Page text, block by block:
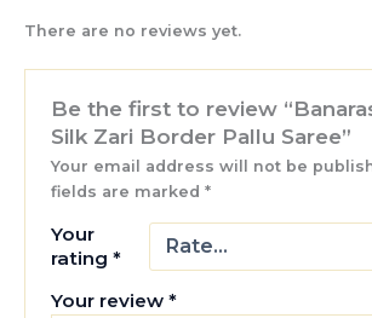
There are no reviews yet.
Be the first to review
Silk Zari Border Pallu Saree”
Your email address will not be
fields are marked*
Your
rating*
Your review*